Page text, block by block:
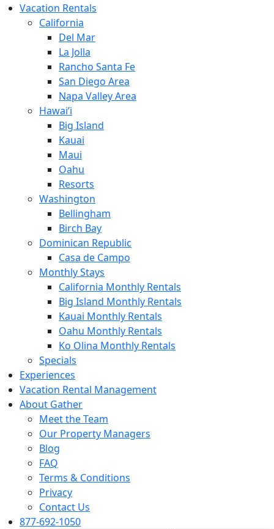
Vacation Rentals
California
Del Mar
La Jolla
Rancho Santa Fe
San Diego Area
Napa Valley Area
Hawai’i
Big Island
Kauai
Maui
Oahu
Resorts
Washington
Bellingham
Birch Bay
Dominican Republic
Casa de Campo
Monthly Stays
California Monthly Rentals
Big Island Monthly Rentals
Kauai Monthly Rentals
Oahu Monthly Rentals
Ko Olina Monthly Rentals
Specials
Experiences
Vacation Rental Management
About Gather
Meet the Team
Our Property Managers
Blog
FAQ
Terms & Conditions
Privacy
Contact Us
877-692-1050